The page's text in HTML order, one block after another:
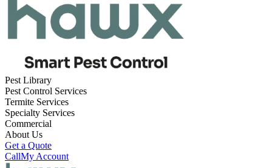
Pest Library
Pest Control Services
Termite Services
Specialty Services
Commercial
About Us
Get a Quote
CallMy Account